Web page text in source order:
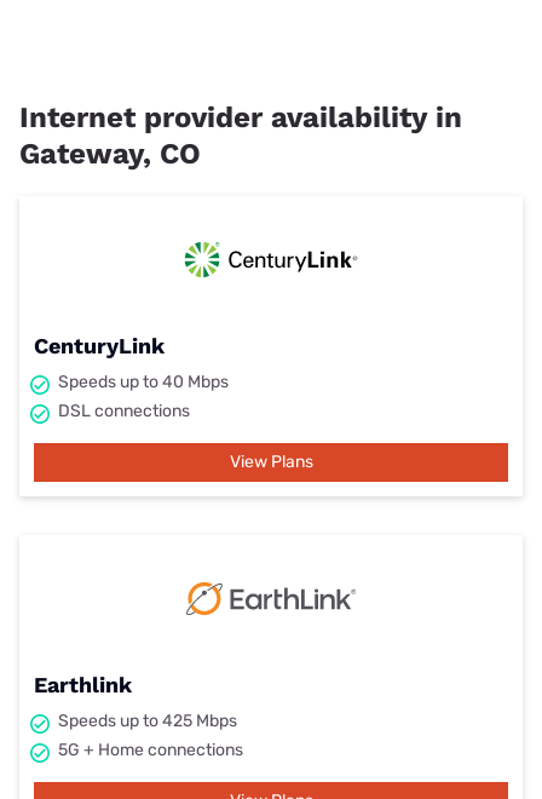
Internet provider availability in
Gateway, CO
CenturyLink
Speeds up to 40 Mbps
DSL connections
View Plans
Earthlink
Speeds up to 425 Mbps
5G + Home connections